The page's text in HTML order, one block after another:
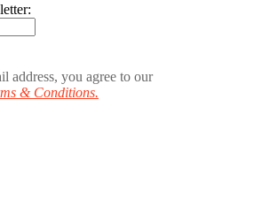
address, you agree to our
& Conditions.